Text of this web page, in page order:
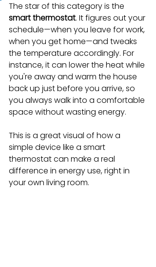
The star of this category is the
smart thermostat. It figures out your
schedule—when you leave for work,
when you get home—and tweaks
the temperature accordingly. For
instance, it can lower the heat while
you're away and warm the house
back up just before you arrive, so
you always walk into a comfortable
space without wasting energy.
This is a great visual of how a
simple device like a smart
thermostat can make a real
difference in energy use, right in
your own living room.